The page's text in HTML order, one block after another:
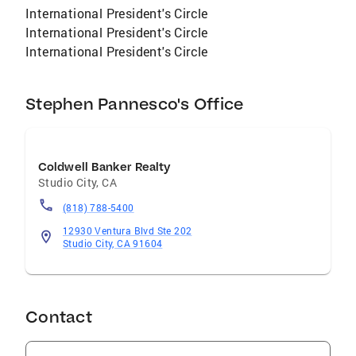
International President's Circle
International President's Circle
International President's Circle
Stephen Pannesco's Office
Coldwell Banker Realty
Studio City,CA
(818) 788-5400
12930 Ventura Blvd Ste 202
Studio City, CA 91604
Contact